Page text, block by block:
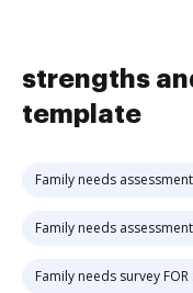
strengths
template
Family needs
Family needs
Family needs survey